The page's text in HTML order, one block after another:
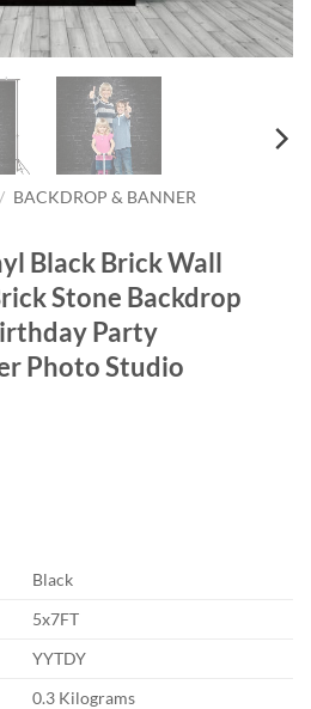
/ BACKDROP & BANNER
Black Brick Wall
Stone Backdrop
Party
Photo Studio
Black
5x7FT
YYTDY
0.3 Kilograms